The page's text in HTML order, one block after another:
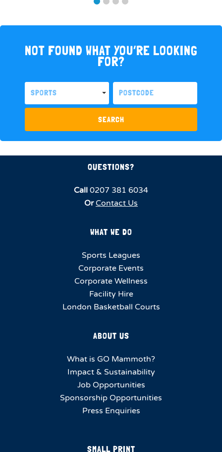
NOT FOUND WHAT YOU’RE LOOKING
FOR?
SPORTS
SEARCH
QUESTIONS?
Call 0207 381 6034
Or Contact Us
WHAT WE DO
Sports Leagues
Corporate Events
Corporate Wellness
Facility Hire
London Basketball Courts
ABOUT US
What is GO Mammoth?
Impact & Sustainability
Job Opportunities
Sponsorship Opportunities
Press Enquiries
SMALL PRINT